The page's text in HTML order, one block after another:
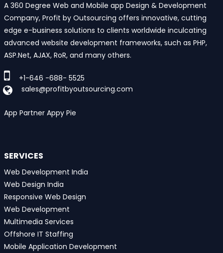
A 360 Degree Web and Mobile app Design & Development
Company, Profit by Outsourcing offers innovative, cutting
edge e-business solutions to clients worldwide inculcating
advanced website development frameworks, such as PHP,
ASP.Net, AJAX, RoR, and many others.
+1-646 -688- 5525
sales@profitbyoutsourcing.com
App Partner Appy Pie
SERVICES
Web Development India
Web Design India
Responsive Web Design
Web Development
Multimedia Services
Offshore IT Staffing
Mobile Application Development